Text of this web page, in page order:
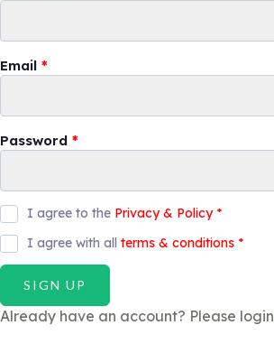
Email *
Password *
I agree to the Privacy & Policy *
I agree with all terms & conditions *
SIGN UP
Already have an account? Please login